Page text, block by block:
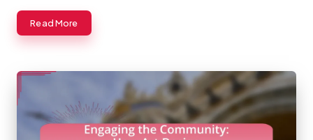
Read More